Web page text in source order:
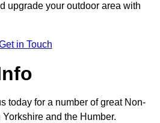
upgrade your outdoor area with
in Touch
today for a number of great Non-
and the Humber.